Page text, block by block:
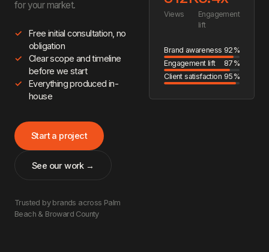
for your market.
Free initial consultation, no
obligation
Clear scope and timeline
before we start
Everything produced in-
house
Start a project
See our work →
Trusted by brands across Palm
Beach & Broward County
Views
Engagement
lift
Brand awareness 92%
Engagement lift
87%
Client satisfaction 95%